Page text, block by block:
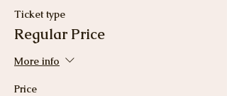
Ticket type
Regular Price
More info
Price